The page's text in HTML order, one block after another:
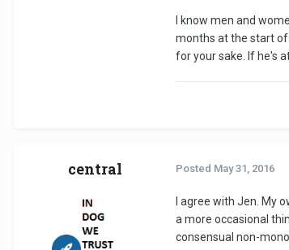
I know men and
months at the start
for your sake. If he's
central Posted May 31, 2016
I agree with Jen. My
a more occasional
consensual non-